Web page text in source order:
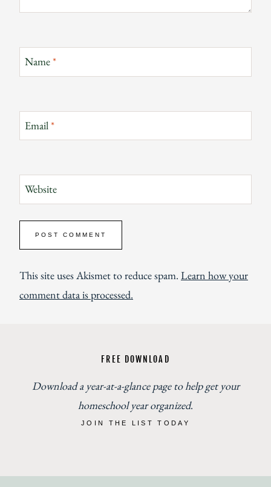
Name*
Email*
Website
This site uses Akismet to reduce spam. Learn how your
comment data is processed.
FREE DOWNLOAD
Download a year-at-a-glance page to help get your
homeschool year organized.
JOIN THE LIST TODAY